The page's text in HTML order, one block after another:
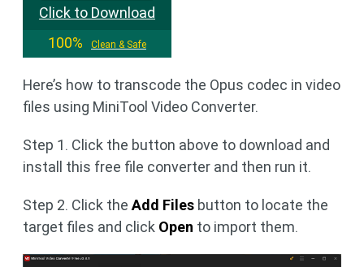
Click to Download
100%
Clean & Safe
Here’s how to transcode the Opus codec in video
files using MiniTool Video Converter.
Step 1. Click the button above to download and
install this free file converter and then run it.
Step 2. Click theAdd Files button to locate the
target files and click Open to import them.